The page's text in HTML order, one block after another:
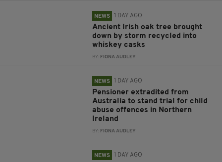
NEWS 1 DAY AGO
Ancient Irish oak tree brought
down by storm recycled into
whiskey casks
BY: FIONA AUDLEY
NEWS 1 DAY AGO
Pensioner extradited from
Australia to stand trial for child
abuse offences in Northern
Ireland
BY: FIONA AUDLEY
NEWS 1 DAY AGO